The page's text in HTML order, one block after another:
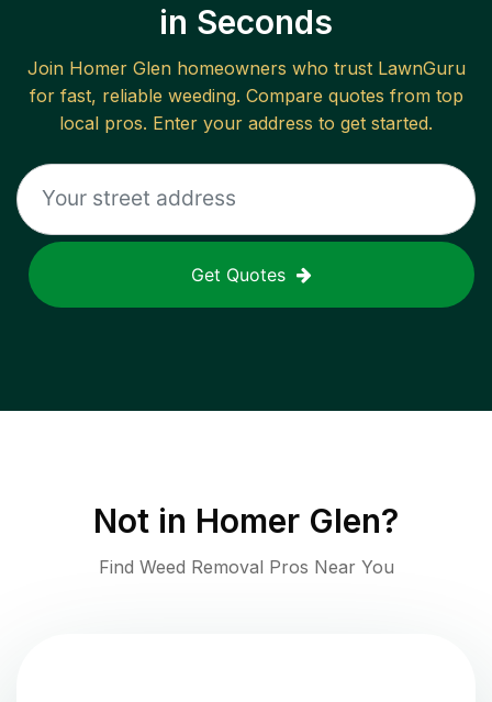
in Seconds
Join Homer Glenhomeowners who trust LawnGuru
for fast, reliable weeding. Compare quotes from top
local pros. Enter your address to get started.
Get Quotes
Not in Homer Glen?
Find Weed Removal Pros Near You